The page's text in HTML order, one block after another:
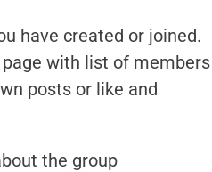
have created or joined.
with list of members
posts or like and
the group